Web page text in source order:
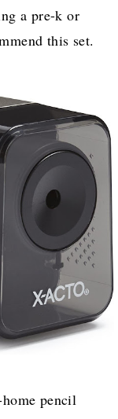
a pre-k or
this set.
pencil